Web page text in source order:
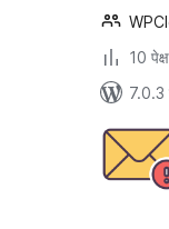
10
7.0.3